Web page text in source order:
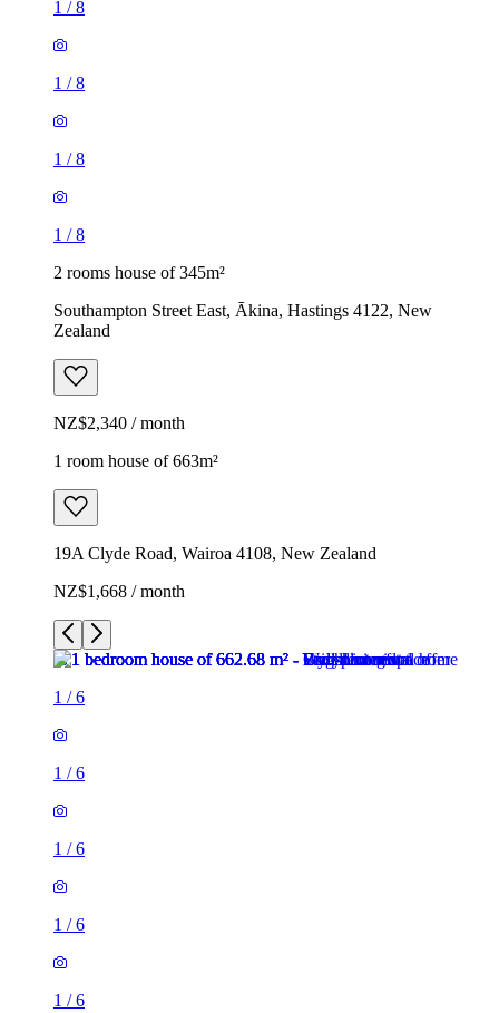
1 /8
1 /8
1 /8
1 /8
2 rooms house of 345m²
Southampton Street East, Ākina, Hastings 4122, New
Zealand
NZ$2,340 / month
1 room house of 663m²
19A Clyde Road, Wairoa 4108, New Zealand
NZ$1,668 / month
1 /6
1 /6
1 /6
1 /6
1 /6